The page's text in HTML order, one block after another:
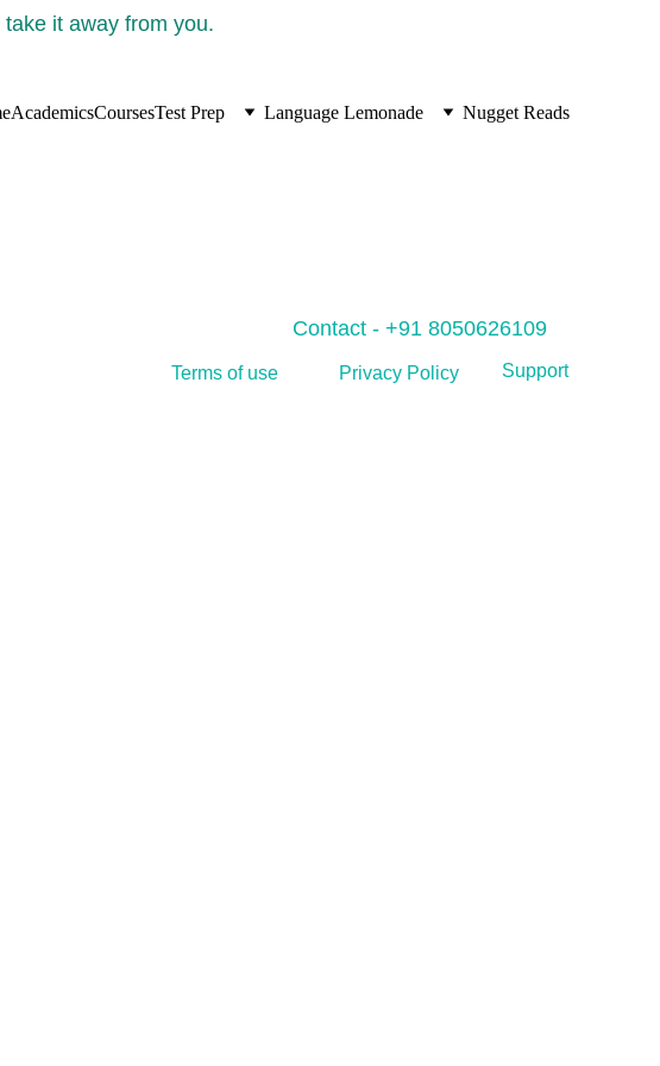
it away from you.
AcademicsCoursesTest Prep Language Lemonade Nugget Reads
Contact - +91 8050626109
Support
Terms of use Privacy Policy